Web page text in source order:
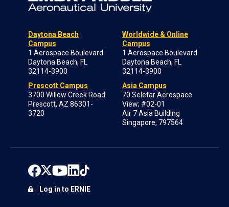
Daytona Beach
Campus
1 Aerospace Boulevard
Daytona Beach, FL
32114-3900
Prescott Campus
3700 Willow Creek Road
Prescott, AZ 86301-
3720
Worldwide & Online
Campus
1 Aerospace Boulevard
Daytona Beach, FL
32114-3900
Asia Campus
70 Seletar Aerospace
View; #02-01
Air 7 Asia Building
Singapore, 797564
Log in to ERNIE